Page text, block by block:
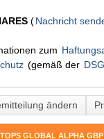
(Nachricht
zum
(gemäß der
ändern
GLOBAL ALPHA